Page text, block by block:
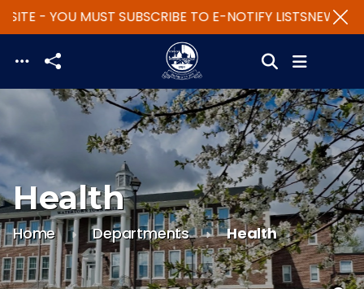
Skip to main content
- YOU MUST SUBSCRIBE TO E-NOTIFY LISTSNEW
Health
Home Departments Health